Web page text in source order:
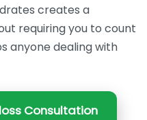
creates a
requiring you to count
anyone dealing with
Consultation